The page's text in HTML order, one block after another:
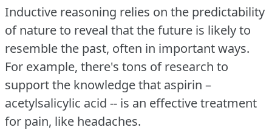
Inductive reasoning relies on the predictability
of nature to reveal that the future is likely to
resemble the past, often in important ways.
For example, there's tons of research to
support the knowledge that aspirin –
acetylsalicylic acid -- is an effective treatment
for pain, like headaches.